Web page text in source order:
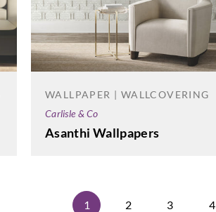
WALLPAPER | WALLCOVERING
Carlisle & Co
Asanthi Wallpapers
1 2 3 4